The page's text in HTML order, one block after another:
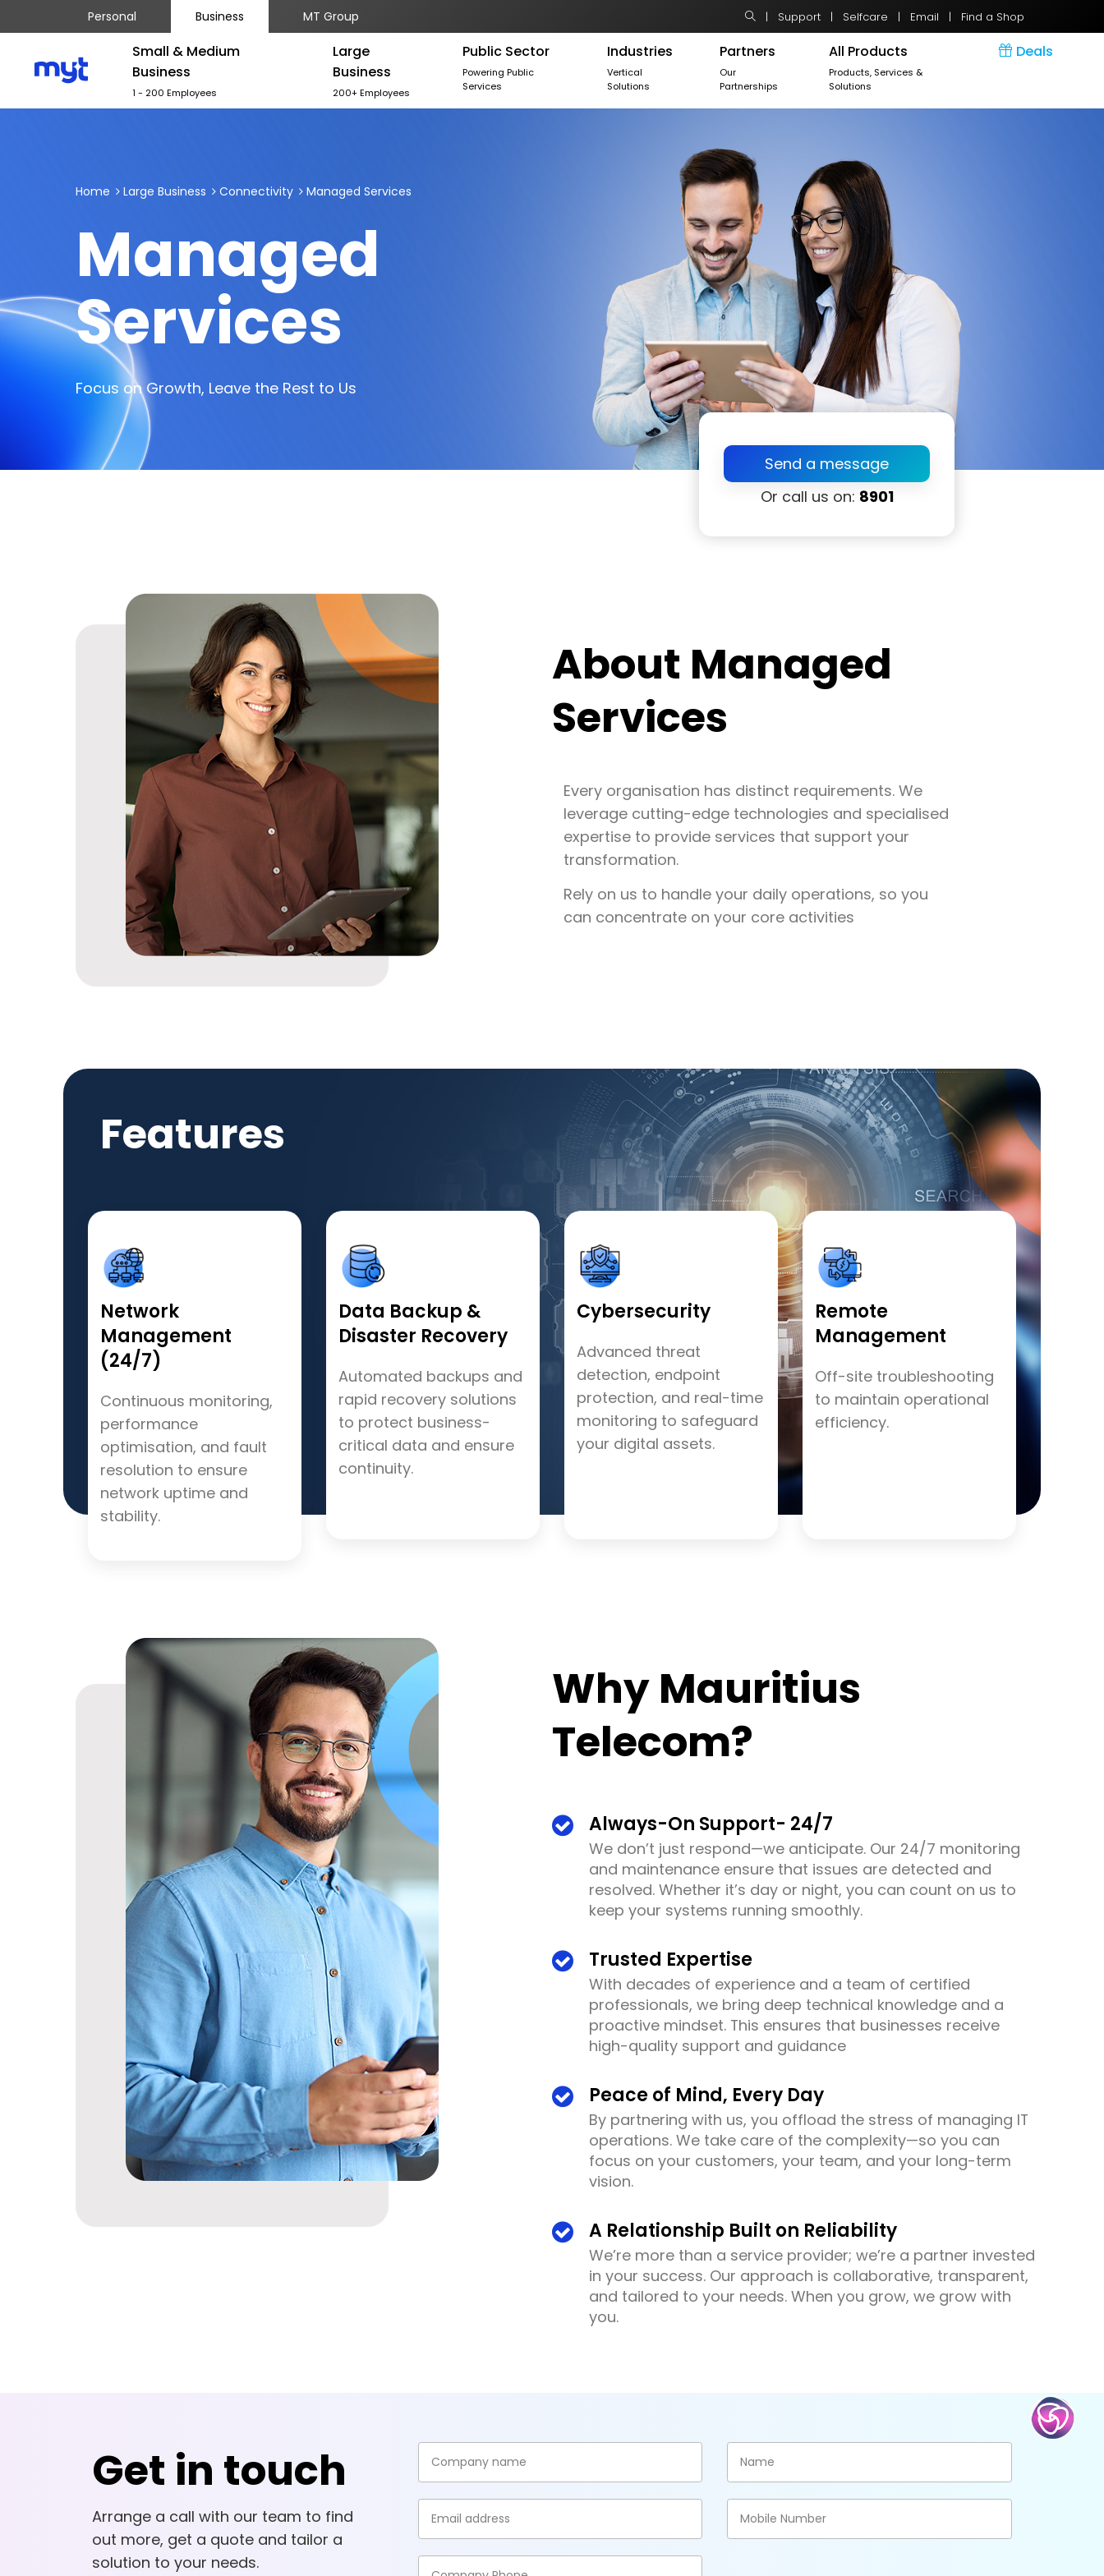
Personal Business MT Group | Support | Selfcare | Email | Find a Shop
Small & Medium
Business
1 - 200 Employees
Large
Business
200+ Employees
Public Sector
Powering Public
Services
Industries
Vertical
Solutions
Partners
Our
Partnerships
All Products
Products, Services &
Solutions
Deals
Home Large Business Connectivity Managed Services
Managed
Services
Focus on Growth, Leave the Rest to Us
Send a message
Or call us on: 8901
About Managed
Services
Every organisation has distinct requirements. We
leverage cutting-edge technologies and specialised
expertise to provide services that support your
transformation.
Rely on us to handle your daily operations, so you
can concentrate on your core activities
Features
Network
Management
(24/7)
Continuous monitoring,
performance
optimisation, and fault
resolution to ensure
network uptime and
stability.
Data Backup &
Disaster Recovery
Automated backups and
rapid recovery solutions
to protect business-
critical data and ensure
continuity.
Cybersecurity
Advanced threat
detection, endpoint
protection, and real-time
monitoring to safeguard
your digital assets.
Remote
Management
Off-site troubleshooting
to maintain operational
efficiency.
Why Mauritius
Telecom?
Always-On Support- 24/7
We don’t just respond—we anticipate. Our 24/7 monitoring
and maintenance ensure that issues are detected and
resolved. Whether it’s day or night, you can count on us to
keep your systems running smoothly.
Trusted Expertise
With decades of experience and a team of certified
professionals, we bring deep technical knowledge and a
proactive mindset. This ensures that businesses receive
high-quality support and guidance
Peace of Mind, Every Day
By partnering with us, you offload the stress of managing IT
operations. We take care of the complexity—so you can
focus on your customers, your team, and your long-term
vision.
A Relationship Built on Reliability
We’re more than a service provider; we’re a partner invested
in your success. Our approach is collaborative, transparent,
and tailored to your needs. When you grow, we grow with
you.
Get in touch
Arrange a call with our team to find
out more, get a quote and tailor a
solution to your needs.